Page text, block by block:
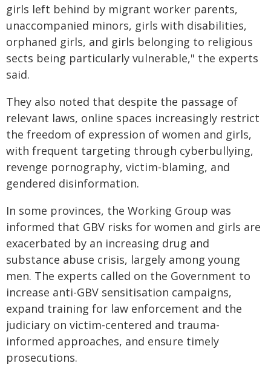
girls left behind by migrant worker parents,
unaccompanied minors, girls with disabilities,
orphaned girls, and girls belonging to religious
sects being particularly vulnerable," the experts
said.
They also noted that despite the passage of
relevant laws, online spaces increasingly restrict
the freedom of expression of women and girls,
with frequent targeting through cyberbullying,
revenge pornography, victim-blaming, and
gendered disinformation.
In some provinces, the Working Group was
informed that GBV risks for women and girls are
exacerbated by an increasing drug and
substance abuse crisis, largely among young
men. The experts called on the Government to
increase anti-GBV sensitisation campaigns,
expand training for law enforcement and the
judiciary on victim-centered and trauma-
informed approaches, and ensure timely
prosecutions.